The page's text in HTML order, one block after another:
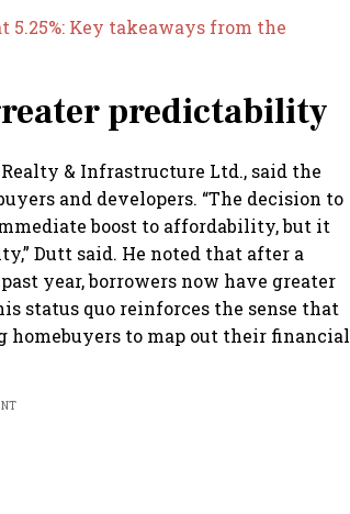
5.25%: Key takeaways from the
predictability
& Infrastructure Ltd., said the
and developers. “The decision to
boost to affordability, but it
Dutt said. He noted that after a
year, borrowers now have greater
status quo reinforces the sense that
homebuyers to map out their financial